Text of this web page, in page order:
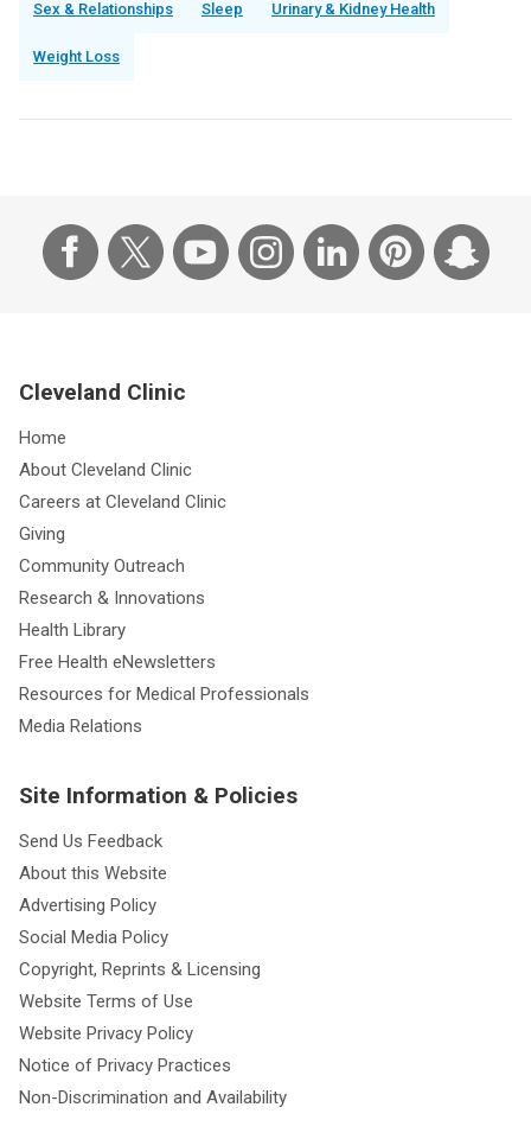
Sex & Relationships Sleep Urinary & Kidney Health
Weight Loss
Cleveland Clinic
Home
About Cleveland Clinic
Careers at Cleveland Clinic
Giving
Community Outreach
Research & Innovations
Health Library
Free Health eNewsletters
Resources for Medical Professionals
Media Relations
Site Information & Policies
Send Us Feedback
About this Website
Advertising Policy
Social Media Policy
Copyright, Reprints & Licensing
Website Terms of Use
Website Privacy Policy
Notice of Privacy Practices
Non-Discrimination and Availability